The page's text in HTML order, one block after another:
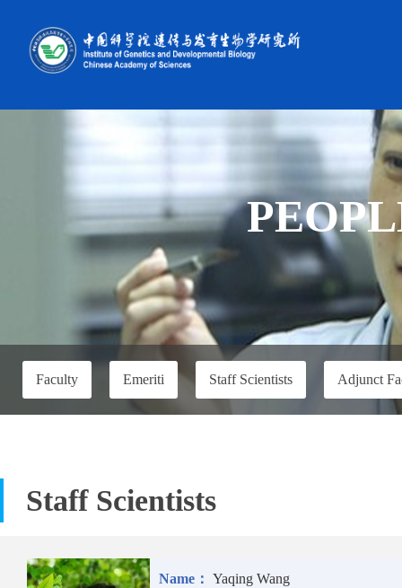
Faculty Emeriti Staff Scientists Adjunct
Staff Scientists
Name： Yaqing Wang